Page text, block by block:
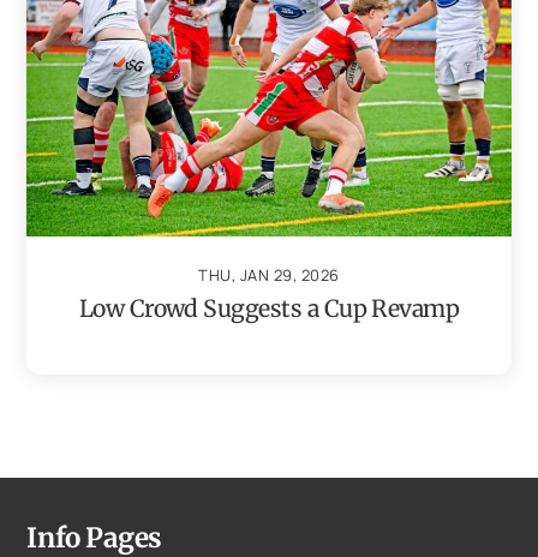
THU, JAN 29, 2026
Low Crowd Suggests a Cup Revamp
Info Pages